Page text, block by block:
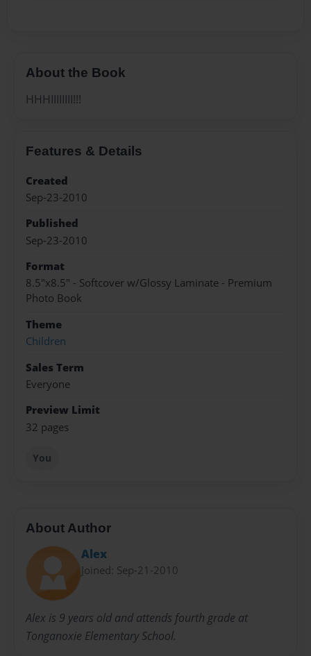
About the Book
HHHIIIIIIII!!!
Features & Details
Created
Sep-23-2010
Published
Sep-23-2010
Format
8.5"x8.5" - Softcover w/Glossy Laminate - Premium
Photo Book
Theme
Children
Sales Term
Everyone
Preview Limit
32 pages
You
About Author
Alex
Joined: Sep-21-2010
Alex is 9 years old and attends fourth grade at
Tonganoxie Elementary School.